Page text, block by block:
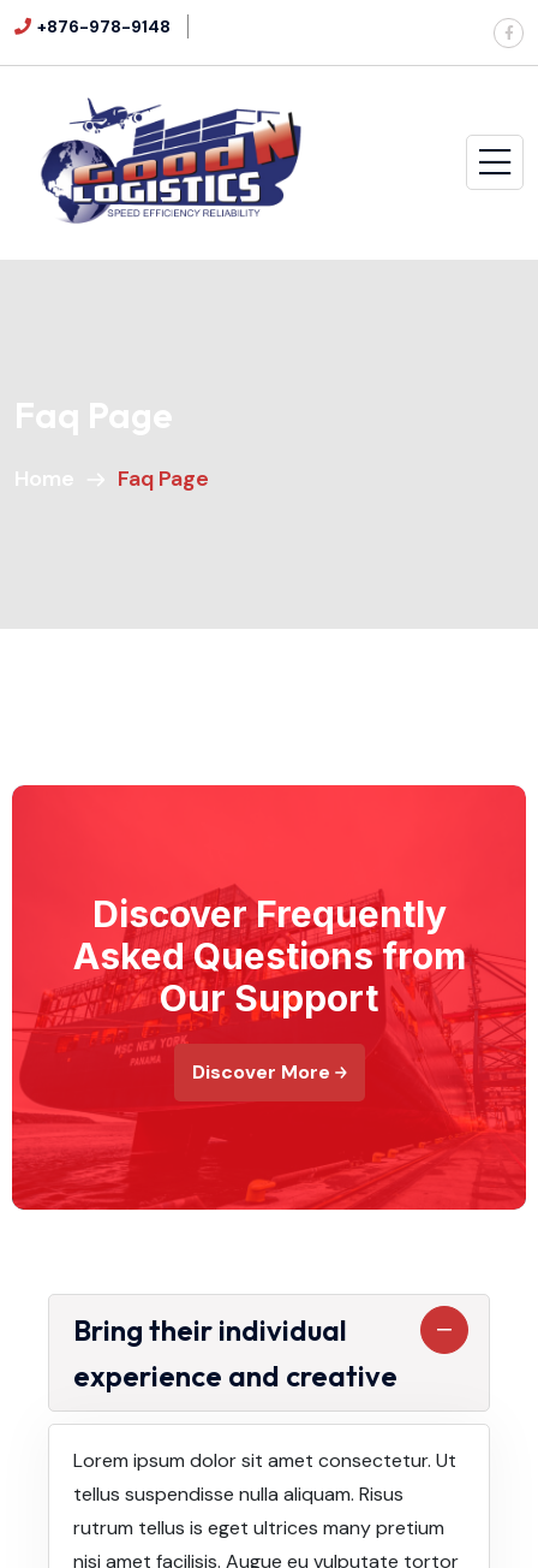
+876-978-9148
Faq Page
Home Faq Page
Discover Frequently
Asked Questions from
Our Support
Discover More
Bring their individual
experience and creative
Lorem ipsum dolor sit amet consectetur. Ut
tellus suspendisse nulla aliquam. Risus
rutrum tellus is eget ultrices many pretium
nisi amet facilisis. Augue eu vulputate tortor